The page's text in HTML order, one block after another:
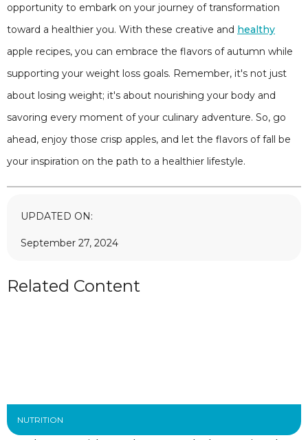
opportunity to embark on your journey of transformation
toward a healthier you. With these creative and healthy
apple recipes, you can embrace the flavors of autumn while
supporting your weight loss goals. Remember, it's not just
about losing weight; it's about nourishing your body and
savoring every moment of your culinary adventure. So, go
ahead, enjoy those crisp apples, and let the flavors of fall be
your inspiration on the path to a healthier lifestyle.
UPDATED ON:
September 27, 2024
Related Content
NUTRITION